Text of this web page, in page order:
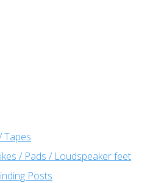
Tapes
/ Pads / Loudspeaker feet
Posts